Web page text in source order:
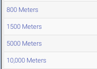
800 Meters
1500 Meters
5000 Meters
10,000 Meters